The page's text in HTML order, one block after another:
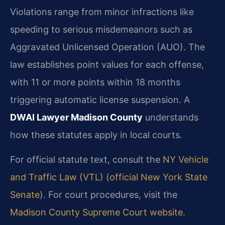
Violations range from minor infractions like
speeding to serious misdemeanors such as
Aggravated Unlicensed Operation (AUO). The
law establishes point values for each offense,
with 11 or more points within 18 months
triggering automatic license suspension. A
DWAI Lawyer Madison County understands
how these statutes apply in local courts.
For official statute text, consult the NY Vehicle
and Traffic Law (VTL) (official New York State
Senate). For court procedures, visit the
Madison County Supreme Court website.